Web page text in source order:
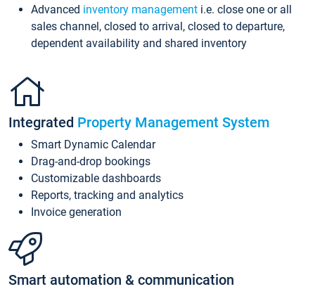
Advanced inventory management i.e. close one or all
sales channel, closed to arrival, closed to departure,
dependent availability and shared inventory
Integrated Property Management System
Smart Dynamic Calendar
Drag-and-drop bookings
Customizable dashboards
Reports, tracking and analytics
Invoice generation
Smart automation & communication